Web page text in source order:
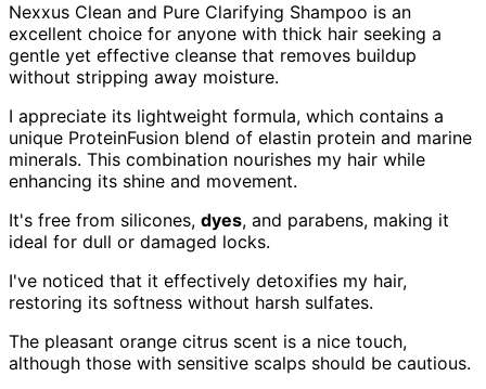
Nexxus Clean and Pure Clarifying Shampoo is an
excellent choice for anyone with thick hair seeking a
gentle yet effective cleanse that removes buildup
without stripping away moisture.
I appreciate its lightweight formula, which contains a
unique ProteinFusion blend of elastin protein and marine
minerals. This combination nourishes my hair while
enhancing its shine and movement.
It's free from silicones, dyes, and parabens, making it
ideal for dull or damaged locks.
I've noticed that it effectively detoxifies my hair,
restoring its softness without harsh sulfates.
The pleasant orange citrus scent is a nice touch,
although those with sensitive scalps should be cautious.